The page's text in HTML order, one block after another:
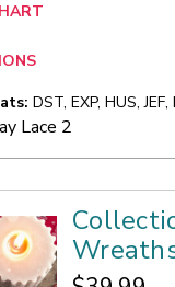
DST, EXP, HUS, JEF,
Lace 2